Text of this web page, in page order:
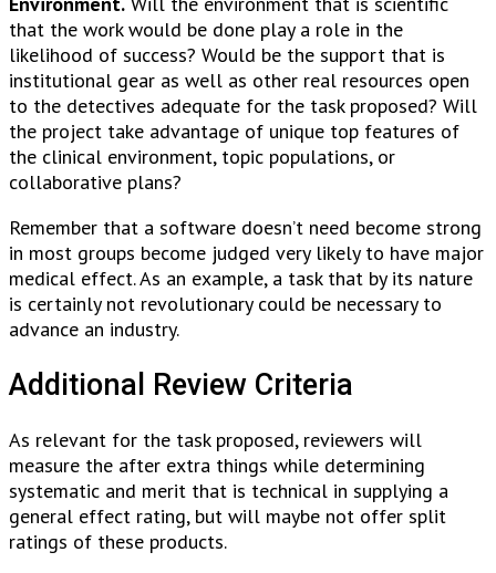
that the work would be done play a role in the
likelihood of success? Would be the support that is
institutional gear as well as other real resources open
to the detectives adequate for the task proposed? Will
the project take advantage of unique top features of
the clinical environment, topic populations, or
collaborative plans?
Remember that a software doesn’t need become strong
in most groups become judged very likely to have major
medical effect. As an example, a task that by its nature
is certainly not revolutionary could be necessary to
advance an industry.
Additional Review Criteria
As relevant for the task proposed, reviewers will
measure the after extra things while determining
systematic and merit that is technical in supplying a
general effect rating, but will maybe not offer split
ratings of these products.